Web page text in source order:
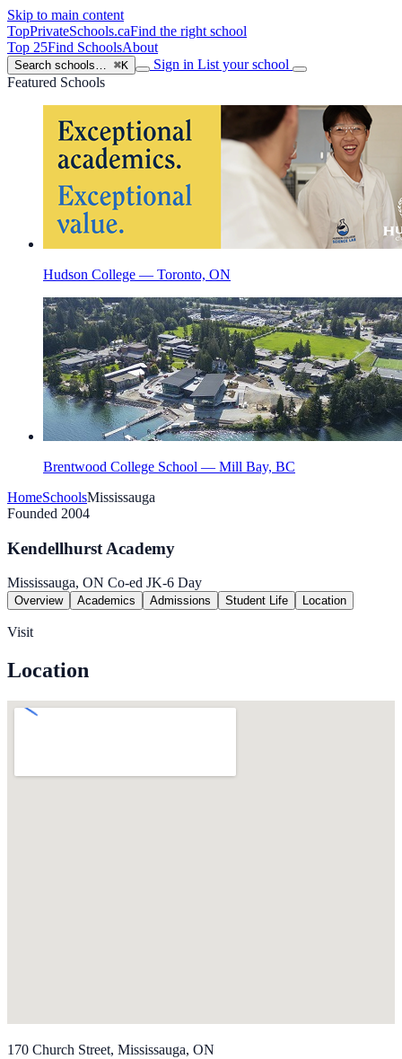
Skip to main content
TopPrivateSchools.caFind the right school
Top 25Find SchoolsAbout
Search schools… ⌘K Sign in List your school
Featured Schools
Hudson College — Toronto, ON
Brentwood College School — Mill Bay, BC
HomeSchoolsMississauga
Founded 2004
Kendellhurst Academy
Mississauga, ON Co-ed JK-6 Day
Overview Academics Admissions Student Life Location
Visit
Location
170 Church Street, Mississauga, ON